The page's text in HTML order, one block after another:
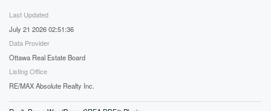
Last Updated
July 21 2026 02:51:36
Data Provider
Ottawa Real Estate Board
Listing Office
RE/MAX Absolute Realty Inc.